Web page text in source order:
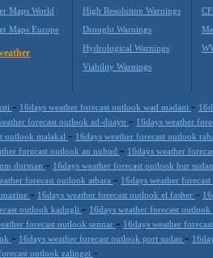
Maps World
Maps Europe
High Resolution Warnings
Drought Warnings
Hydrological Warnings
Viability Warnings
- 16days weather forecast outlook wad madani -
forecast outlook ad-duayn - 16days weather
outlook malakal - 16days weather forecast outlook
forecast outlook an nuhud - 16days weather
durman - 16days weather forecast outlook bur
forecast outlook atbara - 16days weather
- 16days weather forecast outlook el fasher -
outlook kadugli - 16days weather forecast
forecast outlook sennar - 16days weather
- 16days weather forecast outlook port sudan -
outlook zalingei -